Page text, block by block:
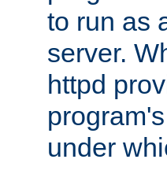
to run as
server.
httpd
under